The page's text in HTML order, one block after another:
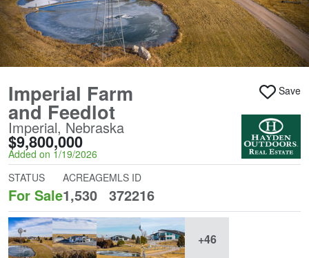
Imperial Farm
and Feedlot
Imperial, Nebraska
$9,800,000
Added on 1/19/2026
Save
STATUS
For Sale
ACREAGE
1,530
MLS ID
372216
+46